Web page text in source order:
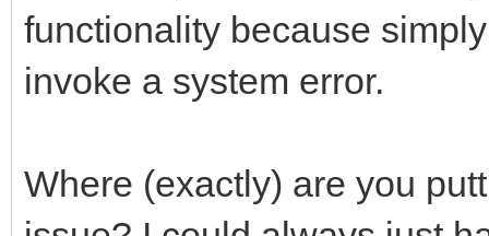
functionality because
invoke a system error.
Where (exactly) are you